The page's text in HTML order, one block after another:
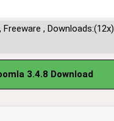
, Freeware , Downloads:(12x)
3.4.8 Download